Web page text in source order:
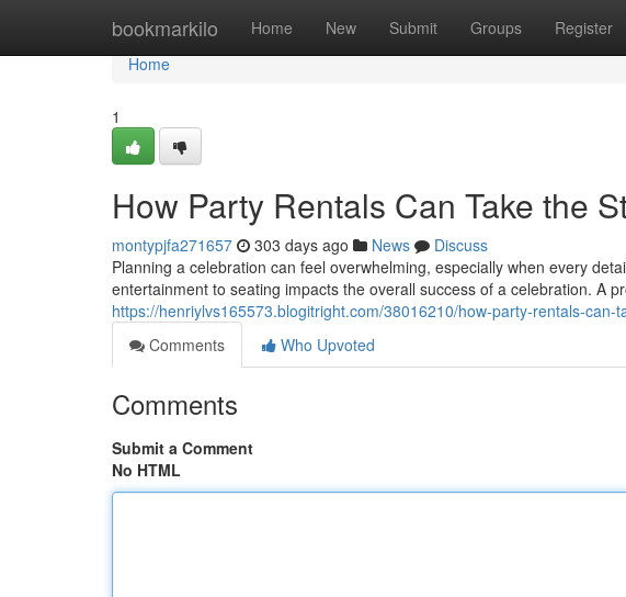
bookmarkilo Home New Submit Groups Register
Home
Home
1
How Party Rentals Can Take the
montypjfa271657 303 days ago News
Discuss
Planning a celebration can feel overwhelming, especially when every
entertainment to seating impacts the overall success of a celebration. A
https://henriylvs165573.blogitright.com/38016210/how-party-rentals-
Comments
Who Upvoted
Comments
Submit a Comment
No HTML